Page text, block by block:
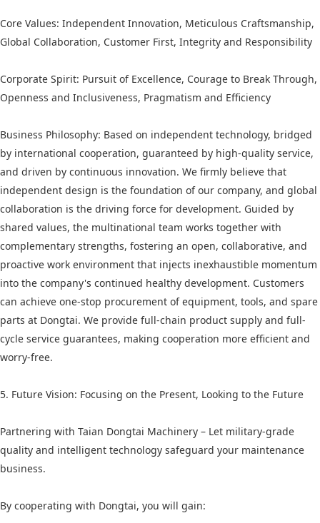
Core Values: Independent Innovation, Meticulous Craftsmanship,
Global Collaboration, Customer First, Integrity and Responsibility
Corporate Spirit: Pursuit of Excellence, Courage to Break Through,
Openness and Inclusiveness, Pragmatism and Efficiency
Business Philosophy: Based on independent technology, bridged
by international cooperation, guaranteed by high-quality service,
and driven by continuous innovation. We firmly believe that
independent design is the foundation of our company, and global
collaboration is the driving force for development. Guided by
shared values, the multinational team works together with
complementary strengths, fostering an open, collaborative, and
proactive work environment that injects inexhaustible momentum
into the company's continued healthy development. Customers
can achieve one-stop procurement of equipment, tools, and spare
parts at Dongtai. We provide full-chain product supply and full-
cycle service guarantees, making cooperation more efficient and
worry-free.
5. Future Vision: Focusing on the Present, Looking to the Future
Partnering with Taian Dongtai Machinery – Let military-grade
quality and intelligent technology safeguard your maintenance
business.
By cooperating with Dongtai, you will gain: